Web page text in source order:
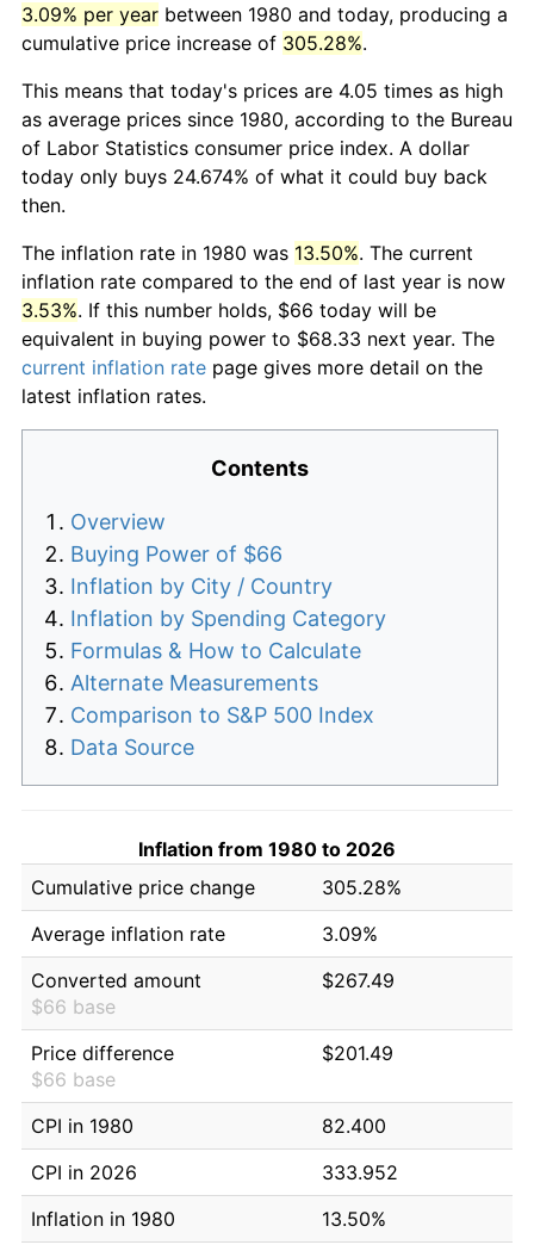
3.09% per year between 1980 and today, producing a
cumulative price increase of 305.28%.
This means that today's prices are 4.05 times as high
as average prices since 1980, according to the Bureau
of Labor Statistics consumer price index. A dollar
today only buys 24.674% of what it could buy back
then.
The inflation rate in 1980 was 13.50%. The current
inflation rate compared to the end of last year is now
3.53%. If this number holds, $66 today will be
equivalent in buying power to $68.33 next year. The
current inflation rate page gives more detail on the
latest inflation rates.
Contents
Overview
Buying Power of $66
Inflation by City / Country
Inflation by Spending Category
Formulas & How to Calculate
Alternate Measurements
Comparison to S&P 500 Index
Data Source
Inflation from 1980 to 2026
Cumulative price change
305.28%
Average inflation rate
3.09%
Converted amount
$66 base
$267.49
Price difference
$66 base
$201.49
CPI in 1980
82.400
CPI in 2026
333.952
Inflation in 1980
13.50%